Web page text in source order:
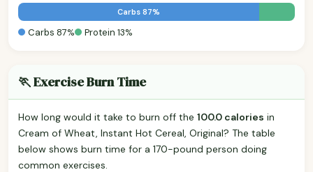
Carbs 87%
Carbs 87% Protein 13%
🏃 Exercise Burn Time
How long would it take to burn off the 100.0 calories in
Cream of Wheat, Instant Hot Cereal, Original? The table
below shows burn time for a 170-pound person doing
common exercises.